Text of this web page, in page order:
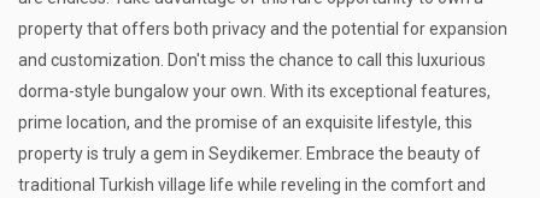
property that offers both privacy and the potential for expansion
and customization. Don't miss the chance to call this luxurious
dorma-style bungalow your own. With its exceptional features,
prime location, and the promise of an exquisite lifestyle, this
property is truly a gem in Seydikemer. Embrace the beauty of
traditional Turkish village life while reveling in the comfort and